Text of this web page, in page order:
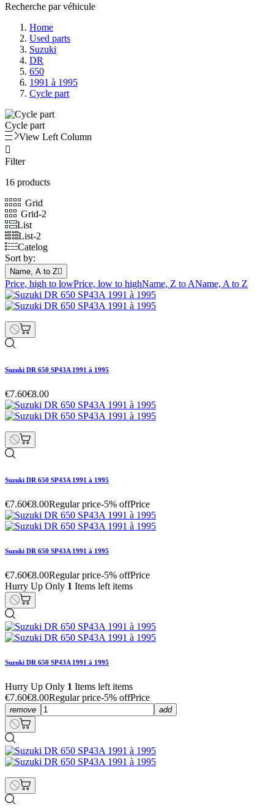
Recherche par véhicule
Home
Used parts
Suzuki
DR
650
1991 à 1995
Cycle part
Cycle part
View Left Column

Filter
16 products
Grid
Grid-2
List
List-2
Catelog
Sort by:
Name, A to Z
Price, high to lowPrice, low to highName, Z to AName, A to Z
Suzuki DR 650 SP43A 1991 à 1995
€7.60€8.00
Suzuki DR 650 SP43A 1991 à 1995
€7.60€8.00Regular price-5% offPrice
Suzuki DR 650 SP43A 1991 à 1995
€7.60€8.00Regular price-5% offPrice
Hurry Up Only 1 Items left items
Suzuki DR 650 SP43A 1991 à 1995
Hurry Up Only 1 Items left items
€7.60€8.00Regular price-5% offPrice
remove add